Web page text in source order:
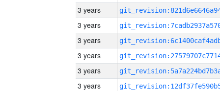
3 years
3 years
3 years
3 years
3 years
3 years